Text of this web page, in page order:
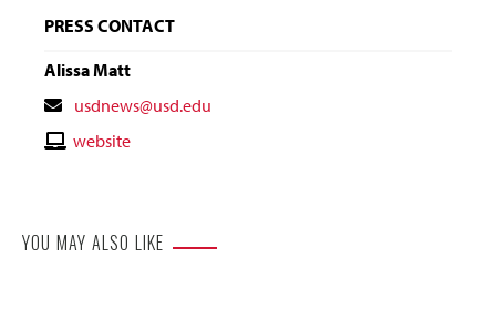
PRESS CONTACT
Alissa Matt
Contact
Email
usdnews@usd.edu
Contactwebsite
YOU MAY ALSO LIKE